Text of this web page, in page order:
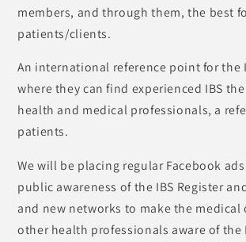
members, and through them, the best
patients/clients.
An international reference point for the
where they can find experienced IBS
health and medical professionals, a
patients.
We will be placing regular Facebook
public awareness of the IBS Register
and new networks to make the medical
other health professionals aware of the